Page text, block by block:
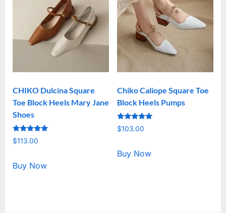
CHIKO Dulcina Square
Toe Block Heels Mary Jane
Shoes
Rated
5.00
$113.00
Buy Now
Chiko Caliope Square Toe
Block Heels Pumps
Rated
5.00
$103.00
Buy Now